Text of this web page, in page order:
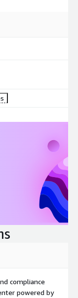
compliance
powered by